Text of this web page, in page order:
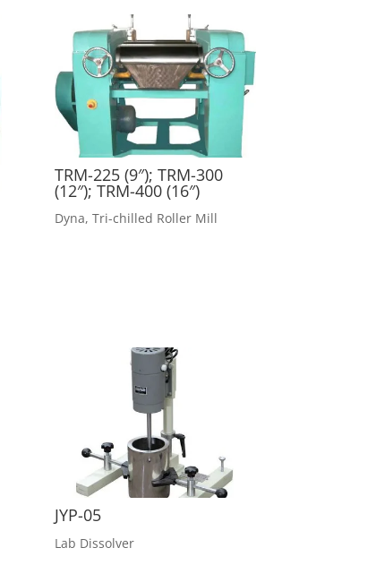
TRM-225 (9″); TRM-300
(12″); TRM-400 (16″)
Dyna,Tri-chilled Roller Mill
JYP-05
Lab Dissolver